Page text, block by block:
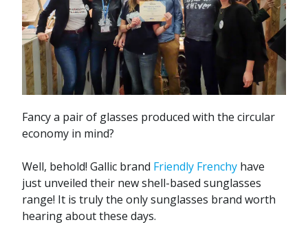
Fancy a pair of glasses produced with the circular
economy in mind?
Well, behold! Gallic brand Friendly Frenchy have
just unveiled their new shell-based sunglasses
range! It is truly the only sunglasses brand worth
hearing about these days.